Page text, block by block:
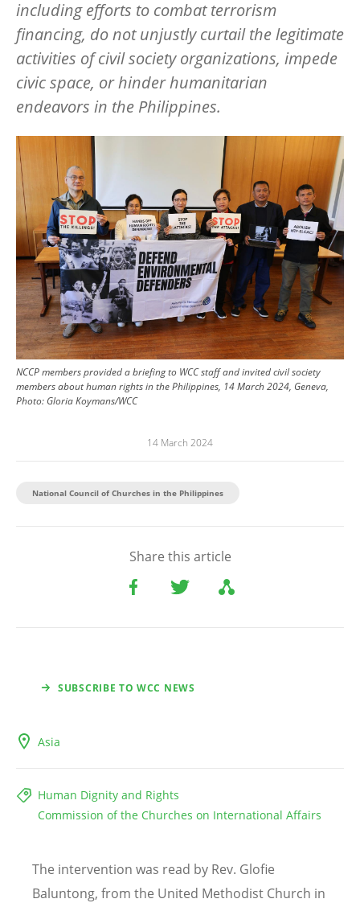
including efforts to combat terrorism
financing, do not unjustly curtail the legitimate
activities of civil society organizations, impede
civic space, or hinder humanitarian
endeavors in the Philippines.
Image
NCCP members provided a briefing to WCC staff and invited civil society
members about human rights in the Philippines, 14 March 2024, Geneva,
Photo: Gloria Koymans/WCC
14 March 2024
National Council of Churches in the Philippines
Share this article
SUBSCRIBE TO WCC NEWS
Asia
Human Dignity and Rights
Commission of the Churches on International Affairs
The intervention was read by Rev. Glofie
Baluntong, from the United Methodist Church in